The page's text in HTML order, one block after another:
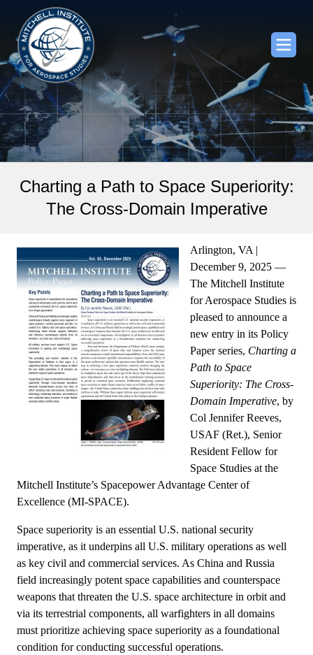
Charting a Path to Space Superiority:
The Cross-Domain Imperative
Arlington, VA |
December 9, 2025 —
The Mitchell Institute
for Aerospace Studies is
pleased to announce a
new entry in its Policy
Paper series, Charting a
Path to Space
Superiority: The Cross-
Domain Imperative, by
Col Jennifer Reeves,
USAF (Ret.), Senior
Resident Fellow for
Space Studies at the
Mitchell Institute’s Spacepower Advantage Center of
Excellence (MI-SPACE).
Space superiority is an essential U.S. national security
imperative, as it underpins all U.S. military operations as well
as key civil and commercial services. As China and Russia
field increasingly potent space capabilities and counterspace
weapons that threaten the U.S. space architecture in orbit and
via its terrestrial components, all warfighters in all domains
must prioritize achieving space superiority as a foundational
condition for conducting successful operations.